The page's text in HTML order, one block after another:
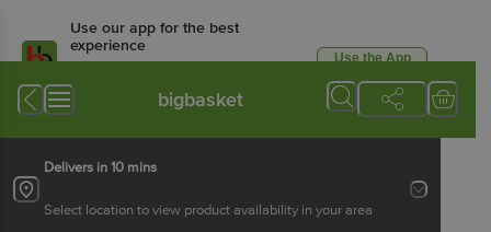
Use our app for the best
experience
Available for Android & iOS
Use the App
bigbasket
Delivers in 10 mins
Select location to view product availability in your area